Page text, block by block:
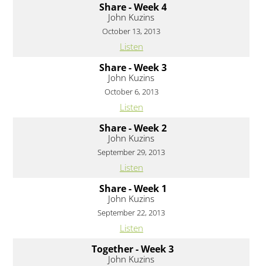
Share - Week 4
John Kuzins
October 13, 2013
Listen
Share - Week 3
John Kuzins
October 6, 2013
Listen
Share - Week 2
John Kuzins
September 29, 2013
Listen
Share - Week 1
John Kuzins
September 22, 2013
Listen
Together - Week 3
John Kuzins